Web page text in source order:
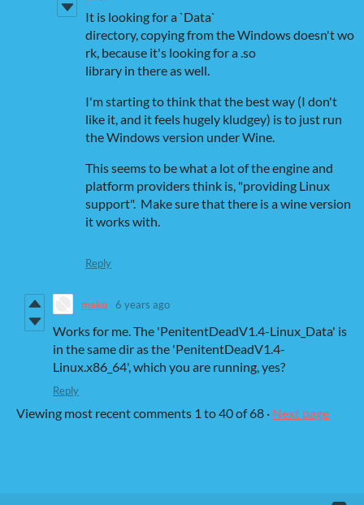
It is looking for a `Data`
directory, copying from the Windows doesn't wo
rk, because it's looking for a .so
library in there as well.
I'm starting to think that the best way (I don't
like it, and it feels hugely kludgey) is to just run
the Windows version under Wine.
This seems to be what a lot of the engine and
platform providers think is, "providing Linux
support". Make sure that there is a wine version
it works with.
Reply
mako 6 years ago
Works for me. The 'PenitentDeadV1.4-Linux_Data' is
in the same dir as the 'PenitentDeadV1.4-
Linux.x86_64', which you are running, yes?
Reply
Viewing most recent comments 1 to40of 68 · Next page